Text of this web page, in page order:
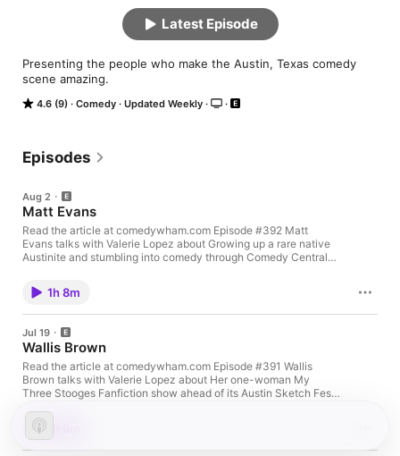
4.6 (9) Comedy Updated Weekly
Presenting the people who make the Austin, Texas comedy
scene amazing.
Latest Episode
Episodes
Aug 2
Matt Evans
Read the article at comedywham.com Episode #392 Matt
Evans talks with Valerie Lopez about Growing up a rare native
Austinite and stumbling into comedy through Comedy Central
bombing his way through open mics The 300-person equine
convention set that turned painting hobbyist into stand-up
addict Writing his memoir during the pandemic and landing a
book deal after three years of rejection Recorded July 2026
Follow Matt Website - mattevanscomic.com TikTok -
@mattevanscomic YouTube - youtube.com/@mattevanscomic
Instagram - @mattevanscomic Threads - @mattevanscomic
Substack - mattevanscomic.substack.com Matt can be seen,
heard, and read: Donna Lee Private Event - August 5, 2026,
2026, 3:00pm Mic Drop, Plano, TX Chomping at the Bit - Book
release September 8, 2026 - Buy it here: Amazon Chomping at
1h 8m
Jul 19
Wallis Brown
Read the article at comedywham.com Episode #391 Wallis
Brown talks with Valerie Lopez about Her one-woman My
Three Stooges Fanfiction show ahead of its Austin Sketch Fest
Marathon crowds in New York City. Juggling standup, improv,
and songwriting as a Story Wrangler adapting 3rd graders'
stories at the Paramount Theater. Turning 25, finding focus, and